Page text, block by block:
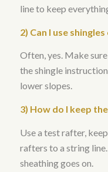
line to keep
2) Can I use
Often, yes. Make
the shingle
lower slopes.
3) How do I keep
Use a test rafter,
rafters to a string
sheathing goes on.